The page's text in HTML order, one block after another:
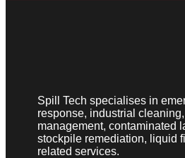
Spill Tech specialises in
response, industrial
management, contaminated
stockpile remediation, liquid
related services.